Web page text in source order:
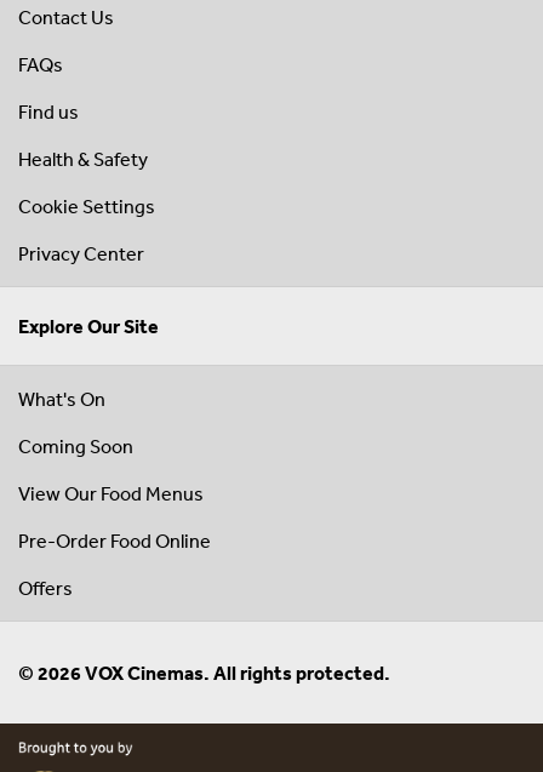
Contact Us
FAQs
Find us
Health & Safety
Cookie Settings
Privacy Center
Explore Our Site
What's On
Coming Soon
View Our Food Menus
Pre-Order Food Online
Offers
© 2026 VOX Cinemas. All rights protected.